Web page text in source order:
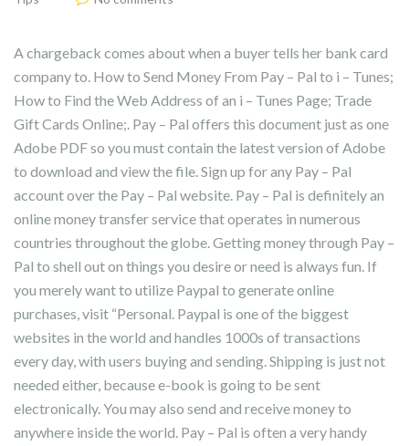
A chargeback comes about when a buyer tells her bank card
company to. How to Send Money From Pay – Pal to i – Tunes;
How to Find the Web Address of an i – Tunes Page; Trade
Gift Cards Online;. Pay – Pal offers this document just as one
Adobe PDF so you must contain the latest version of Adobe
to download and view the file. Sign up for any Pay – Pal
account over the Pay – Pal website. Pay – Pal is definitely an
online money transfer service that operates in numerous
countries throughout the globe. Getting money through Pay –
Pal to shell out on things you desire or need is always fun. If
you merely want to utilize Paypal to generate online
purchases, visit “Personal. Paypal is one of the biggest
websites in the world and handles 1000s of transactions
every day, with users buying and sending. Shipping is just not
needed either, because e-book is going to be sent
electronically. You may also send and receive money to
anywhere inside the world. Pay – Pal is often a very handy